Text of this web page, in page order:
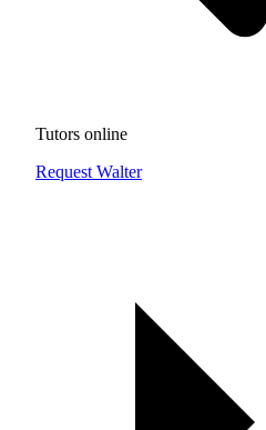
Tutors online
Request Walter